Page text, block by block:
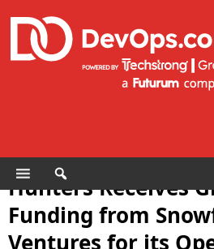
Hunters Receives
Funding from
Ventures for its